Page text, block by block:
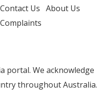
Contact Us About Us
Complaints
portal. We acknowledge
throughout Australia.